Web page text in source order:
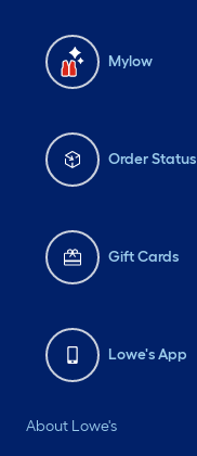
Mylow
Order Status
Gift Cards
Lowe's App
About Lowe's